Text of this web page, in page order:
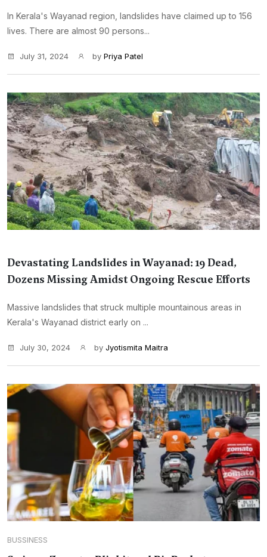
In Kerala's Wayanad region, landslides have claimed up to 156
lives. There are almost 90 persons...
July 31, 2024 by Priya Patel
Devastating Landslides in Wayanad: 19 Dead,
Dozens Missing Amidst Ongoing Rescue Efforts
Massive landslides that struck multiple mountainous areas in
Kerala's Wayanad district early on ...
July 30, 2024 by Jyotismita Maitra
BUSSINESS